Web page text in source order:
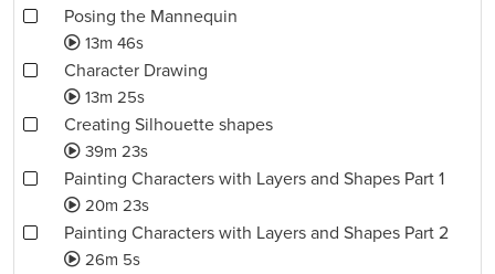
Posing the Mannequin
13m 46s
Character Drawing
13m 25s
Creating Silhouette shapes
39m 23s
Painting Characters with Layers and Shapes Part 1
20m 23s
Painting Characters with Layers and Shapes Part 2
26m 5s